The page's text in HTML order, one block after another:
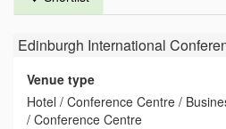
Edinburgh International
Venue type
Hotel / Conference Centre /
/ Conference Centre